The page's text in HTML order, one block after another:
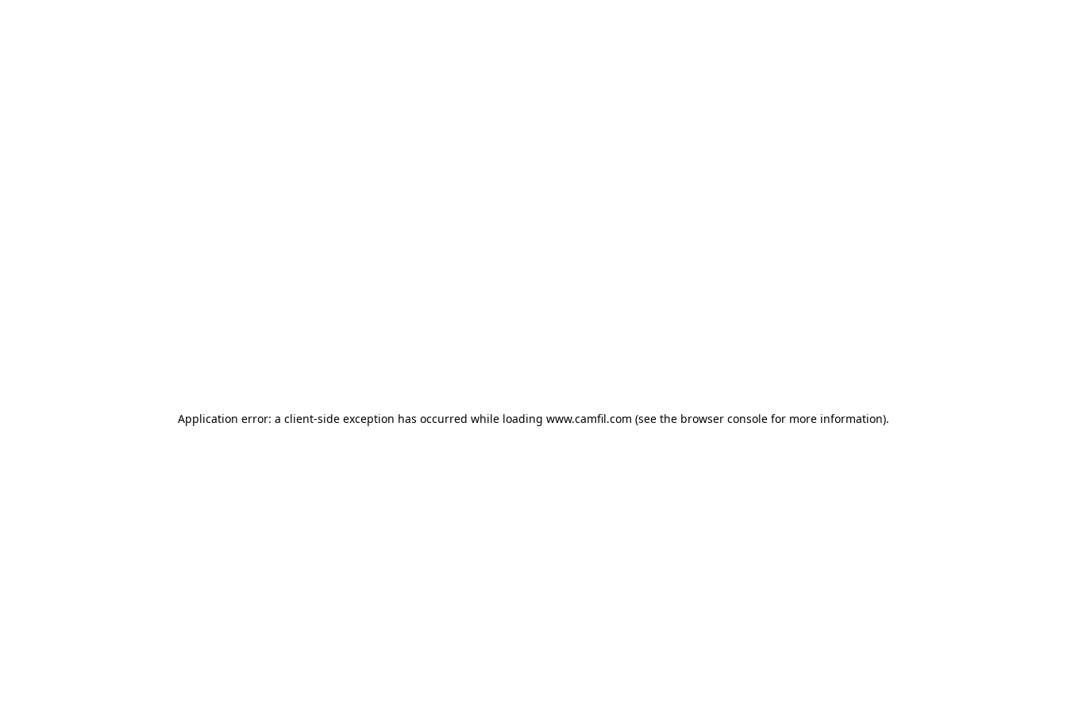
Application error: a client-side exception has occurred while loading www.camfil.com (see the browser console for more information).